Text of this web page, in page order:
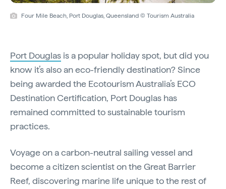
Four Mile Beach, Port Douglas, Queensland © Tourism Australia
Port Douglas is a popular holiday spot, but did you
know it’s also an eco-friendly destination? Since
being awarded the Ecotourism Australia’s ECO
Destination Certification, Port Douglas has
remained committed to sustainable tourism
practices.
Voyage on a carbon-neutral sailing vessel and
become a citizen scientist on the Great Barrier
Reef, discovering marine life unique to the rest of